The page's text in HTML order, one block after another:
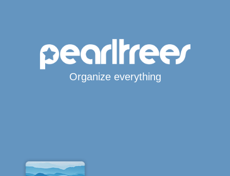
Organize everything